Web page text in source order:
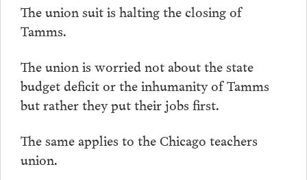
The union suit is halting the closing of
Tamms.
The union is worried not about the state
budget deficit or the inhumanity of Tamms
but rather they put their jobs first.
The same applies to the Chicago teachers
union.